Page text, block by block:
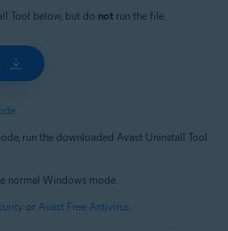
Tool below, but do not run the file.
.
run the downloaded Avast Uninstall Tool
normal Windows mode.
or Avast Free Antivirus.